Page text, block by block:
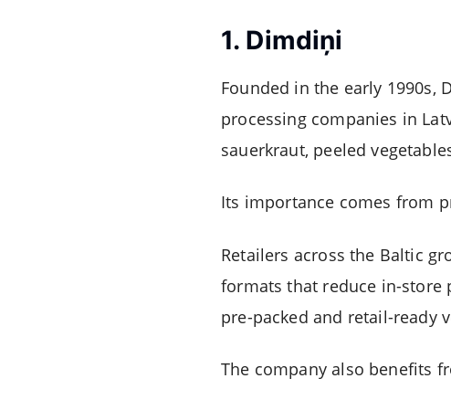
1. Dimdiņi
Founded in the early 1990s,
processing companies in
sauerkraut, peeled
Its importance comes from
Retailers across the Baltic
formats that reduce in-store
pre-packed and retail-ready
The company also benefits